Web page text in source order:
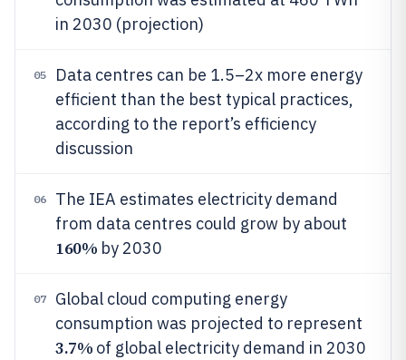
in 2030 (projection)
05
Data centres can be 1.5–2x more energy
efficient than the best typical practices,
according to the report’s efficiency
discussion
06
The IEA estimates electricity demand
from data centres could grow by about
160% by 2030
07
Global cloud computing energy
consumption was projected to represent
3.7% of global electricity demand in 2030